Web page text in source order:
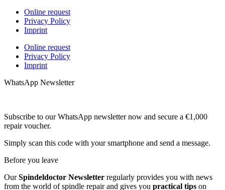
Online request
Privacy Policy
Imprint
Online request
Privacy Policy
Imprint
WhatsApp Newsletter
Subscribe to our WhatsApp newsletter now and secure a €1,000
repair voucher.
Simply scan this code with your smartphone and send a message.
Before you leave
OurSpindeldoctor Newsletter regularly provides you with news
from the world of spindle repair and gives you practical tips on